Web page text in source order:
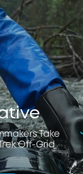
Take
Off-Grid